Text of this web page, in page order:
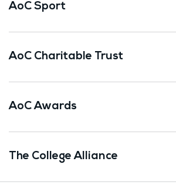
AoC Sport
AoC Charitable Trust
AoC Awards
The College Alliance